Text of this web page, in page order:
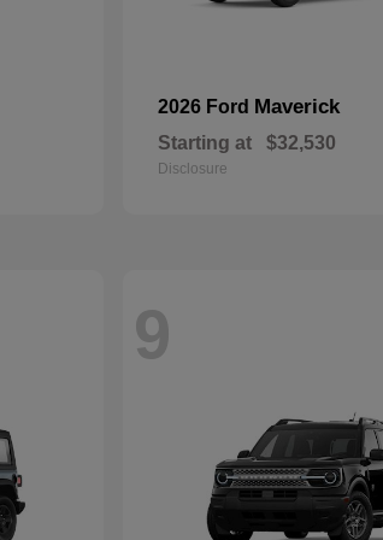
2026 Ford Maverick
Starting at $32,530
Disclosure
9